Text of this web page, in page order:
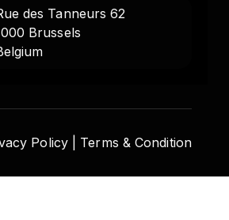
des Tanneurs 62
Brussels
Policy | Terms & Condition